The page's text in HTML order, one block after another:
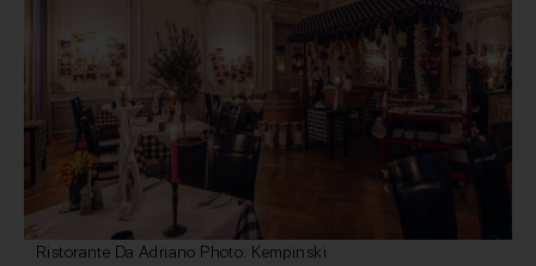
Ristorante Da Adriano Photo: Kempinski